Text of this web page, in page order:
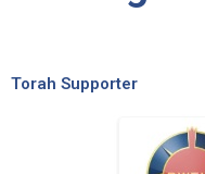
Torah Supporter